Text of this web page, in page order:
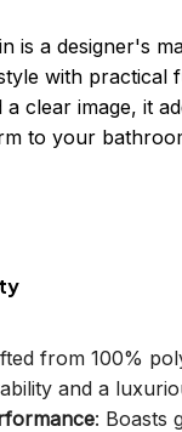
is a designer's
with practical
clear image, it
to your
from 100%
and a
: Boasts